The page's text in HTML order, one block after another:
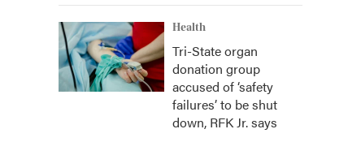
Health
Tri-State organ
donation group
accused of ‘safety
failures’ to be shut
down, RFK Jr. says